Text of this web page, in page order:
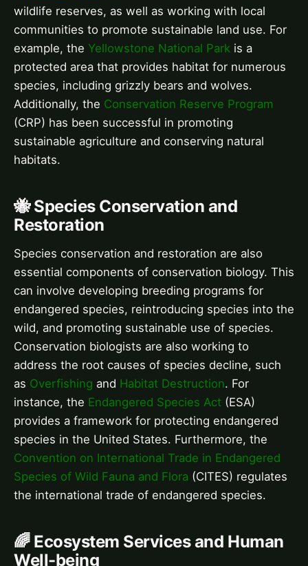
wildlife reserves, as well as working with local
communities to promote sustainable land use. For
example, the Yellowstone National Park is a
protected area that provides habitat for numerous
species, including grizzly bears and wolves.
Additionally, the Conservation Reserve Program
(CRP) has been successful in promoting
sustainable agriculture and conserving natural
habitats.
🐝 Species Conservation and
Restoration
Species conservation and restoration are also
essential components of conservation biology. This
can involve developing breeding programs for
endangered species, reintroducing species into the
wild, and promoting sustainable use of species.
Conservation biologists are also working to
address the root causes of species decline, such
as Overfishing and Habitat Destruction. For
instance, the Endangered Species Act (ESA)
provides a framework for protecting endangered
species in the United States. Furthermore, the
Convention on International Trade in Endangered
Species of Wild Fauna and Flora (CITES) regulates
the international trade of endangered species.
🌈 Ecosystem Services and Human
Well-being